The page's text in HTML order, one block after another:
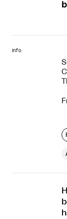
info